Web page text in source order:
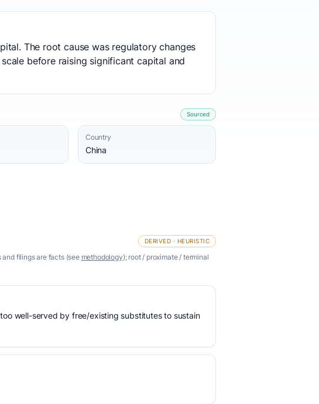
The root cause was regulatory changes
before raising significant capital and
Sourced
Country
China
DERIVED · HEURISTIC
filings are facts (see methodology); root / proximate / terminal
well-served by free/existing substitutes to sustain